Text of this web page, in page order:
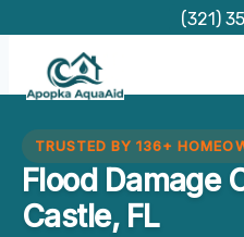
content
(321)
TRUSTED BY 136+
Flood Damage
Castle, FL